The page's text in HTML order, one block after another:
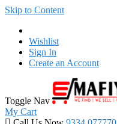
Skip to Content
Wishlist
Sign In
Create an Account
Toggle Nav
My Cart